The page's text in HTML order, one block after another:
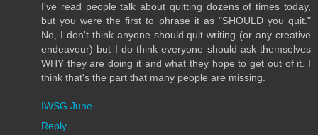
I've read people talk about quitting dozens of times today,
but you were the first to phrase it as "SHOULD you quit."
No, I don't think anyone should quit writing (or any creative
endeavour) but I do think everyone should ask themselves
WHY they are doing it and what they hope to get out of it. I
think that's the part that many people are missing.
IWSG June
Reply